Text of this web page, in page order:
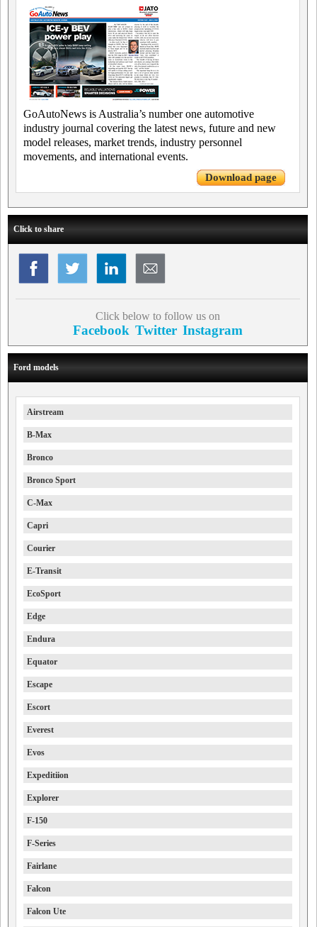
GoAutoNews is Australia’s number one automotive
industry journal covering the latest news, future and new
model releases, market trends, industry personnel
movements, and international events.
Download page
Click to share
Click below to follow us on
Facebook Twitter Instagram
Ford models
Airstream
B-Max
Bronco
Bronco Sport
C-Max
Capri
Courier
E-Transit
EcoSport
Edge
Endura
Equator
Escape
Escort
Everest
Evos
Expeditiion
Explorer
F-150
F-Series
Fairlane
Falcon
Falcon Ute